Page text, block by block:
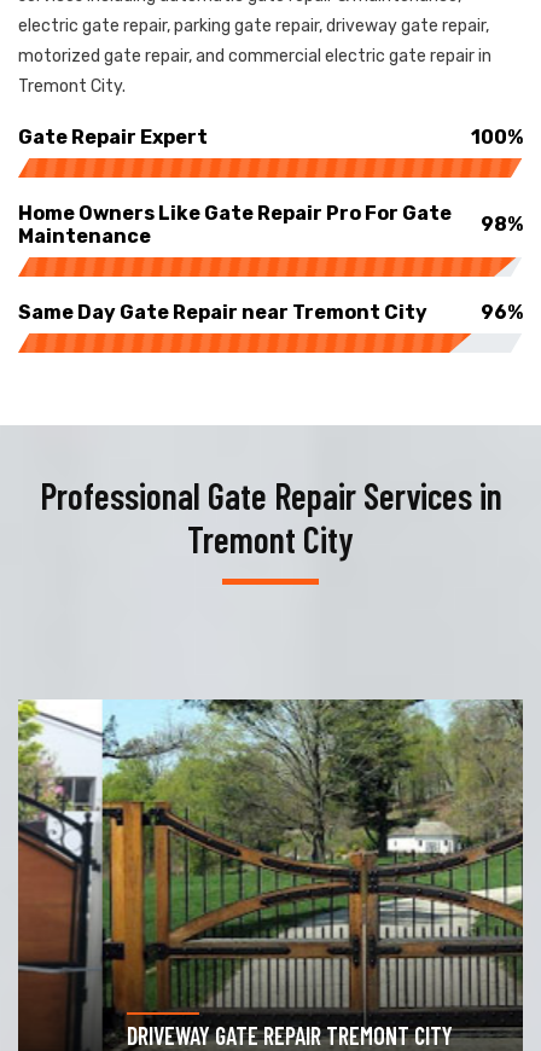
electric gate repair, parking gate repair, driveway gate repair,
motorized gate repair, and commercial electric gate repair in
Tremont City.
Gate Repair Expert 100%
Home Owners Like Gate Repair Pro For Gate
Maintenance
98%
Same Day Gate Repair near Tremont City 96%
Professional Gate Repair Services in
Tremont City
DRIVEWAY GATE REPAIR TREMONT CITY